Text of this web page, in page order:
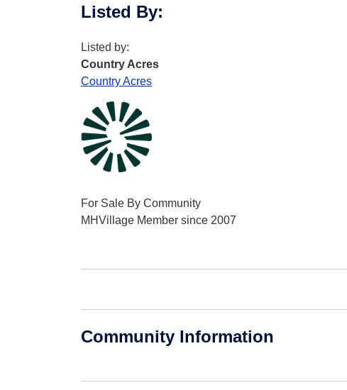
Listed By:
Listed by:
Country Acres
Country Acres
For Sale By Community
MHVillage Member since 2007
Community Information